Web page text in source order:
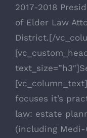
2017-2018
of Elder Law
District.[/
focuses it’s
law: estate
(including Medi-